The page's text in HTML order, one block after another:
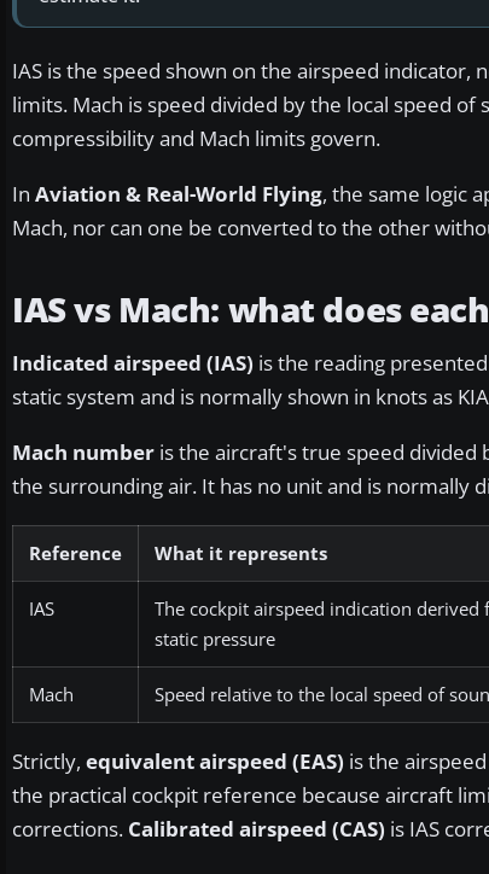
IAS is the speed shown on the airspeed indicator,
limits. Mach is speed divided by the local speed
compressibility and Mach limits govern.
In Aviation & Real-World Flying, the same logic
Mach, nor can one be converted to the other
IAS vs Mach: what does
Indicated airspeed (IAS) is the reading
static system and is normally shown in knots as
Mach number is the aircraft's true speed divided
the surrounding air. It has no unit and is normally
Reference What it represents
IAS
The cockpit airspeed indication
static pressure
Mach Speed relative to the local speed of
Strictly, equivalent airspeed (EAS) is the
the practical cockpit reference because aircraft
corrections. Calibrated airspeed (CAS) is IAS